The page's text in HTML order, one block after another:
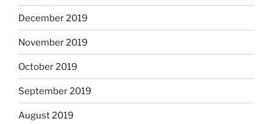
December 2019
November 2019
October 2019
September 2019
August 2019